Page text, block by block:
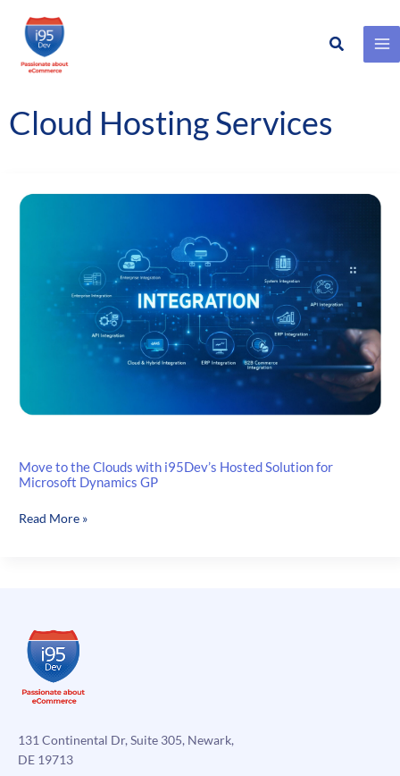
Skip
content
Search
Cloud Hosting Services
Move to the Clouds with i95Dev’s Hosted Solution for
Microsoft Dynamics GP
Move
Hosted
Solution
for
Microsoft
GP
Read More »
131 Continental Dr, Suite 305, Newark,
DE 19713